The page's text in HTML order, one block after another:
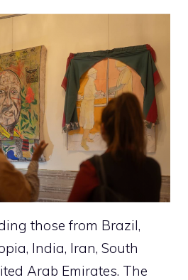
those from Brazil,
India, Iran, South
Arab Emirates. The